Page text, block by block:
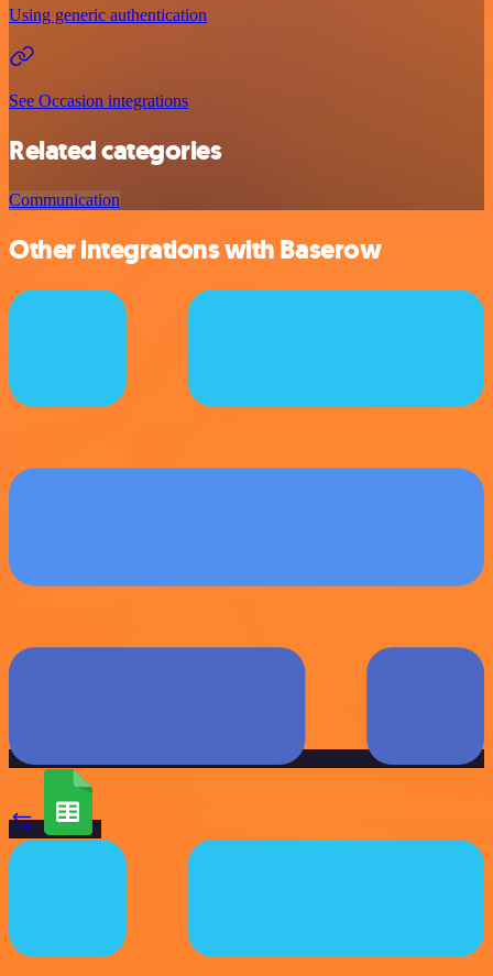
Using generic authentication
See Occasion integrations
Related categories
Communication
Other integrations with Baserow